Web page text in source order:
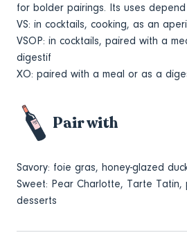
for bolder pairings. Its uses
VS: in cocktails, cooking, as an
VSOP: in cocktails, paired with a
digestif
XO: paired with a meal or as a
Pair with
Savory: foie gras, honey-glazed
Sweet: Pear Charlotte, Tarte Tatin,
desserts